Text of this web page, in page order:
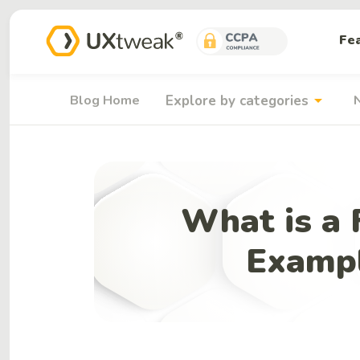
Blog Home Explore by categories arrow_drop_down
What is a